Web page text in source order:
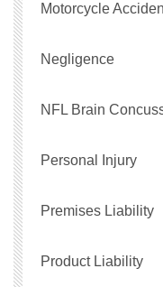
Motorcycle
Negligence
NFL Brain
Personal Injury
Premises Liability
Product Liability